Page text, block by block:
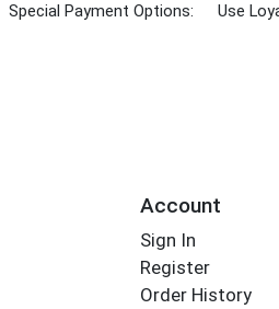
Special Payment Options:
Use
Account
Sign In
Register
Order History